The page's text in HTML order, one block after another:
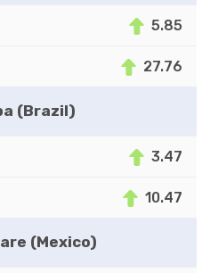
5.85
27.76
(Brazil)
3.47
10.47
(Mexico)